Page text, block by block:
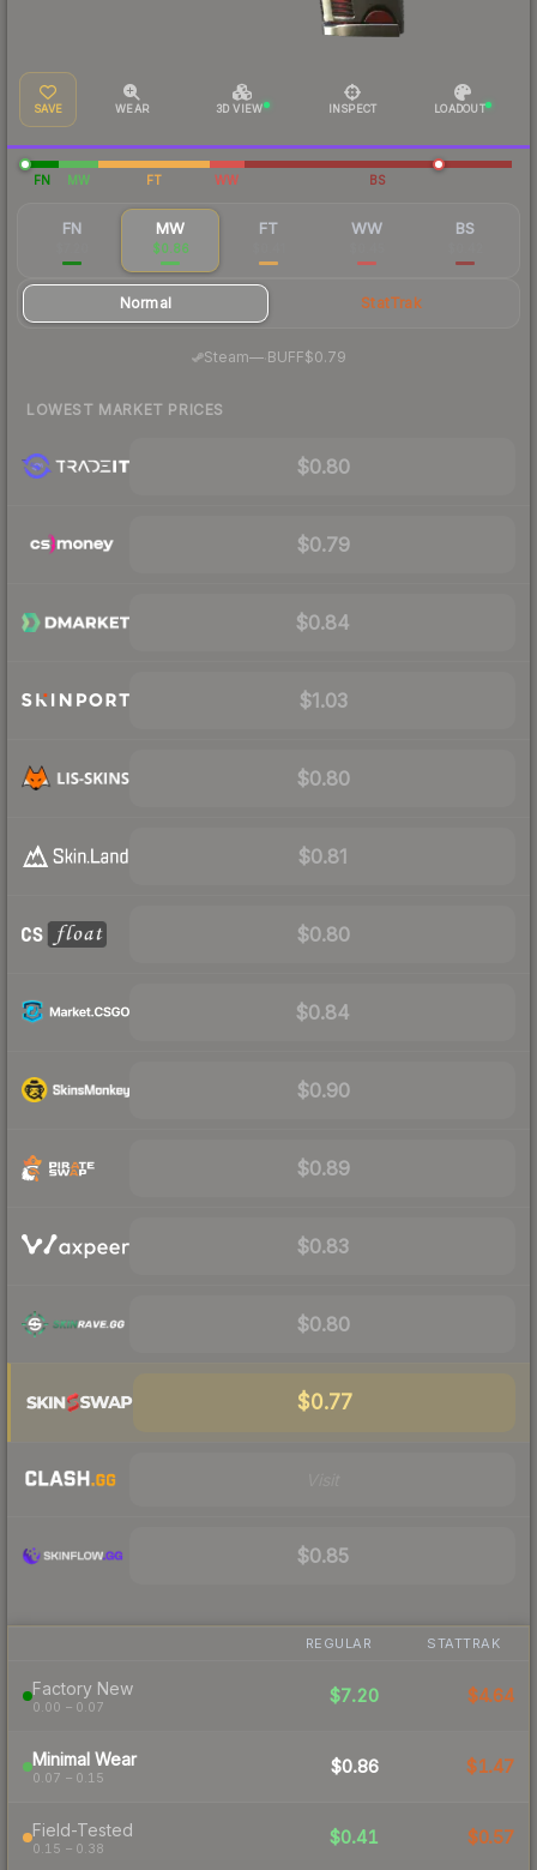
SAVE WEAR 3D VIEW INSPECT LOADOUT
FN MW FT WW BS
FN MW
$0.86
FT WW BS
Normal StatTrak
Steam—· BUFF$0.79
LOWEST MARKET PRICES
$0.80
$0.79
$0.84
$1.03
$0.80
$0.81
$0.80
$0.84
$0.90
$0.89
$0.83
$0.80
$0.77
$0.85
REGULAR STATTRAK
Factory New
0.00 – 0.07
$7.20 $4.64
Minimal Wear
0.07 – 0.15
$0.86 $1.47
Field-Tested
0.15 – 0.38
$0.41 $0.57